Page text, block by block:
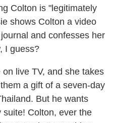
Colton is "legitimately
shows Colton a video
and confesses her
I guess?
live TV, and she takes
a gift of a seven-day
But he wants
Colton, ever the